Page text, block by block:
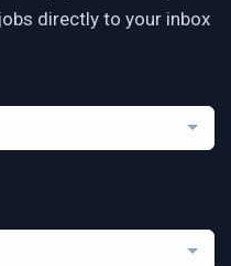
directly to your inbox